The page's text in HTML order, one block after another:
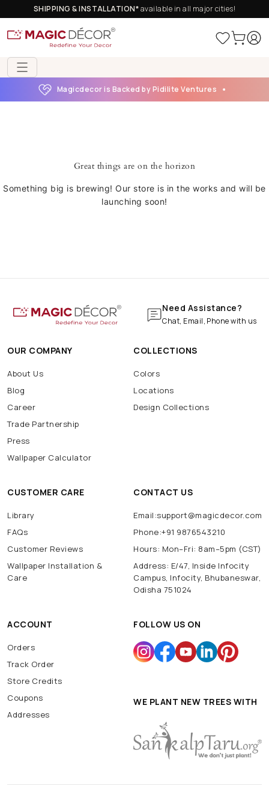
SHIPPING & INSTALLATION*available in all major cities!
Magicdecor is Backed by Pidilite Ventures
Great things are on the horizon
Something big is brewing! Our store is in the works and will be
launching soon!
Need Assistance?
Chat, Email, Phone with us
OUR COMPANY
About Us
Blog
Career
Trade Partnership
Press
Wallpaper Calculator
COLLECTIONS
Colors
Locations
Design Collections
CUSTOMER CARE
Library
FAQs
Customer Reviews
Wallpaper Installation &
Care
CONTACT US
Email:support@magicdecor.com
Phone:+91 9876543210
Hours: Mon–Fri: 8am–5pm (CST)
Address: E/47, Inside Infocity
Campus, Infocity, Bhubaneswar,
Odisha 751024
ACCOUNT
Orders
Track Order
Store Credits
Coupons
Addresses
FOLLOW US ON
WE PLANT NEW TREES WITH